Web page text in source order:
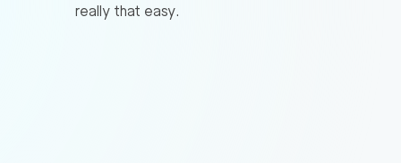
really that easy.